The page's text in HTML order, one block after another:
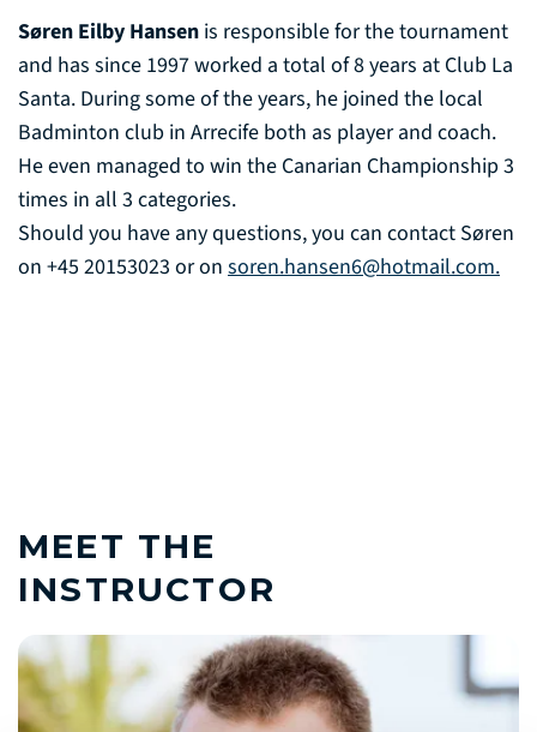
Søren Eilby Hansen is responsible for the tournament
and has since 1997 worked a total of 8 years at Club La
Santa. During some of the years, he joined the local
Badminton club in Arrecife both as player and coach.
He even managed to win the Canarian Championship 3
times in all 3 categories.
Should you have any questions, you can contact Søren
on +45 20153023 or on soren.hansen6@hotmail.com.
MEET THE
INSTRUCTOR